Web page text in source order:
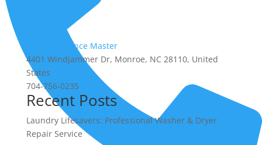
Local Appliance Master
4401 Windjammer Dr, Monroe, NC 28110, United
States
704-756-0235
Recent Posts
Laundry Lifesavers: Professional Washer & Dryer
Repair Service